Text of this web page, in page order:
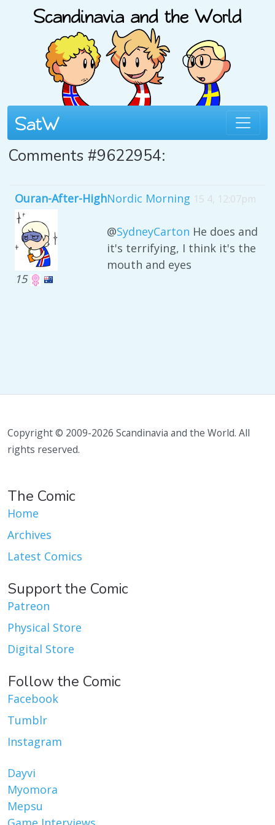
Comments #9622954:
Ouran-After-High
15
Nordic Morning 15 4, 12:07pm
@SydneyCarton He does and
it's terrifying, I think it's the
mouth and eyes
Copyright © 2009-2026 Scandinavia and the World. All
rights reserved.
The Comic
Home
Archives
Latest Comics
Support the Comic
Patreon
Physical Store
Digital Store
Follow the Comic
Facebook
Tumblr
Instagram
Dayvi
Myomora
Mepsu